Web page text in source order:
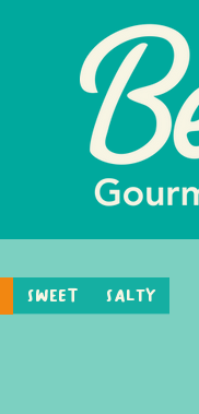
Sweet Salty